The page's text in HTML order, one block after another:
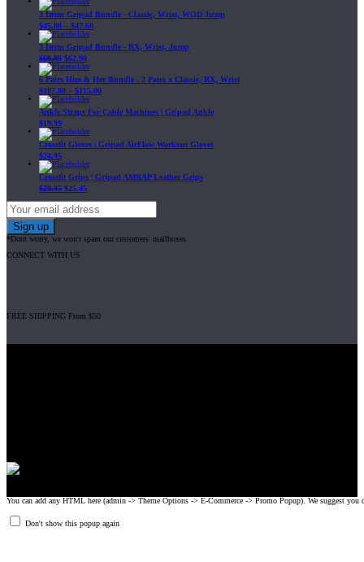
3 Items Gripad Bundle - Classic, Wrist, WOD Jump
$45.80 – $47.60
3 Items Gripad Bundle - RX, Wrist, Jump
$69.89 $62.90
6 Pairs Him & Her Bundle - 2 Pairs x Classic, RX, Wrist
$107.80 – $115.00
Ankle Straps For Cable Machines | Gripad Ankle
$19.99
Crossfit Gloves | Gripad AirFlow Workout Gloves
$24.95
Crossfit Grips | Gripad AMRAP Leather Grips
$29.95 $25.45
*Dont worry, we won't spam our customers' mailboxes
CONNECT WITH US
FREE SHIPPING From $50
You can add any HTML here (admin -> Theme Options -> E-Commerce -> Promo Popup). We suggest you
Don't show this popup again